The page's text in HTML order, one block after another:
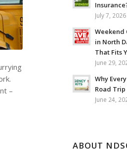
–
July 7,
Weekend
in North
That Fits
June 29,
Why
Road
June 24,
ABOUT